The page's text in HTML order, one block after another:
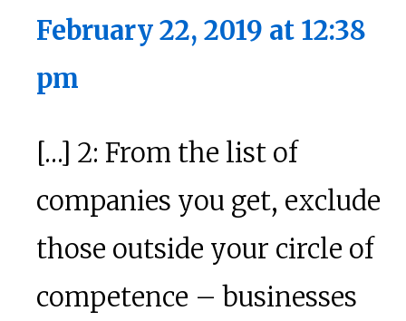
February 22, 2019 at 12:38
pm
[…] 2: From the list of
companies you get, exclude
those outside your circle of
competence – businesses